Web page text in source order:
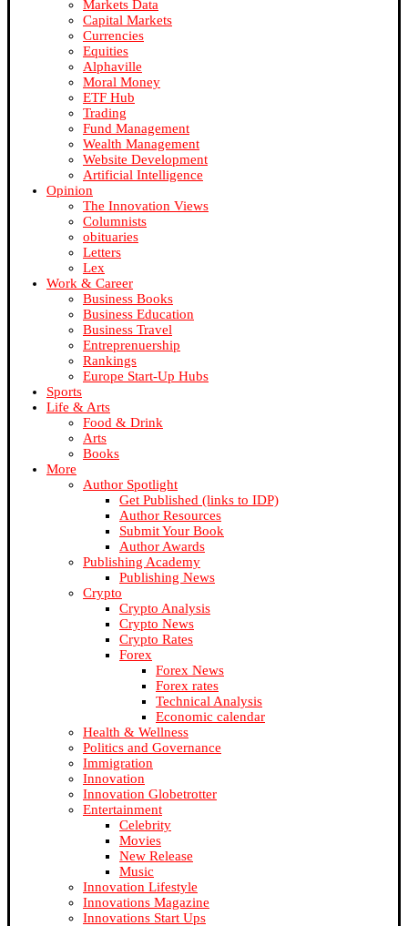
Markets Data
Capital Markets
Currencies
Equities
Alphaville
Moral Money
ETF Hub
Trading
Fund Management
Wealth Management
Website Development
Artificial Intelligence
Opinion
The Innovation Views
Columnists
obituaries
Letters
Lex
Work & Career
Business Books
Business Education
Business Travel
Entreprenuership
Rankings
Europe Start-Up Hubs
Sports
Life & Arts
Food & Drink
Arts
Books
More
Author Spotlight
Get Published (links to IDP)
Author Resources
Submit Your Book
Author Awards
Publishing Academy
Publishing News
Crypto
Crypto Analysis
Crypto News
Crypto Rates
Forex
Forex News
Forex rates
Technical Analysis
Economic calendar
Health & Wellness
Politics and Governance
Immigration
Innovation
Innovation Globetrotter
Entertainment
Celebrity
Movies
New Release
Music
Innovation Lifestyle
Innovations Magazine
Innovations Start Ups